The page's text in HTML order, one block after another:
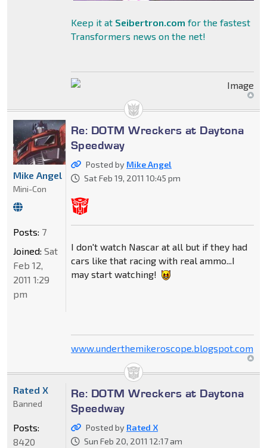
Keep it at Seibertron.com for the fastest
Transformers news on the net!
Re: DOTM Wreckers at Daytona
Speedway
Posted by Mike Angel
Sat Feb 19, 2011 10:45 pm
I don't watch Nascar at all but if they had
cars like that racing with real ammo...I
may start watching!
www.underthemikeroscope.blogspot.com
Mike Angel
Mini-Con
Posts: 7
Joined: Sat
Feb 12,
2011 1:29
pm
Re: DOTM Wreckers at Daytona
Speedway
Posted by Rated X
Sun Feb 20, 2011 12:17 am
Rated X
Banned
Posts:
8420